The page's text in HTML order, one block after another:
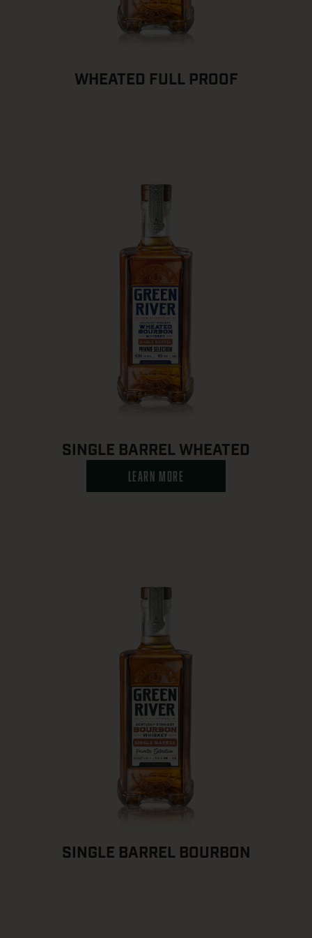
WHEATED FULL PROOF
SINGLE BARREL WHEATED
LEARN MORE
SINGLE BARREL BOURBON